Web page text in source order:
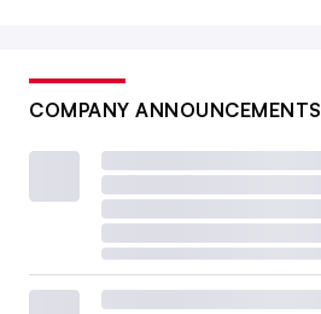
COMPANY ANNOUNCEMENTS